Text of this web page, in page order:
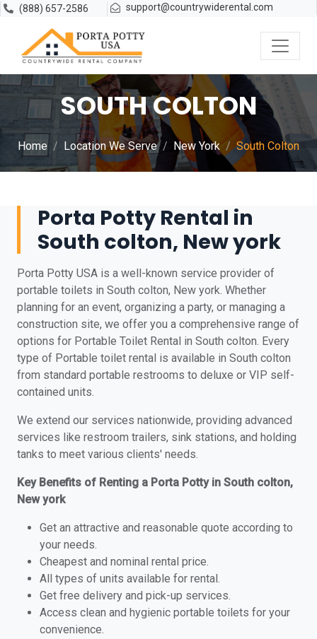
(888) 657-2586 support@countrywiderental.com
SOUTH COLTON
Home Location We Serve New York South Colton
Porta Potty Rental in
South colton, New york
Porta Potty USA is a well-known service provider of
portable toilets in South colton, New york. Whether
planning for an event, organizing a party, or managing a
construction site, we offer you a comprehensive range of
options for Portable Toilet Rental in South colton. Every
type of Portable toilet rental is available in South colton
from standard portable restrooms to deluxe or VIP self-
contained units.
We extend our services nationwide, providing advanced
services like restroom trailers, sink stations, and holding
tanks to meet various clients' needs.
Key Benefits of Renting a Porta Potty in South colton,
New york
Get an attractive and reasonable quote according to
your needs.
Cheapest and nominal rental price.
All types of units available for rental.
Get free delivery and pick-up services.
Access clean and hygienic portable toilets for your
convenience.